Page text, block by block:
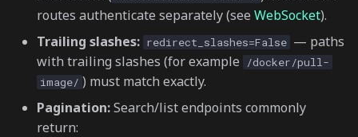
🤖 Bot Orchestration (/bot-
⚙️ Executors (/executors)
🧩 Scripts (/scripts)
routes authenticate separately (see WebSocket).
Trailing slashes: redirect_slashes=False — paths
with trailing slashes (for example
/docker/pull-
image/ ) must match exactly.
Pagination:Search/list endpoints commonly
return: